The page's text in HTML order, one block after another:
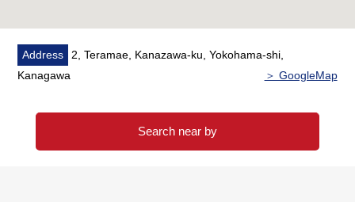
Address
2, Teramae, Kanazawa-ku, Yokohama-shi,
Kanagawa
＞ GoogleMap
Search near by